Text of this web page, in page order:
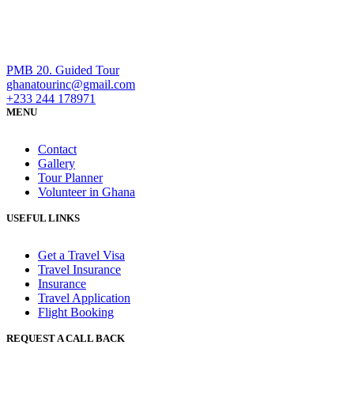
PMB 20. Guided Tour
ghanatourinc@gmail.com
+233 244 178971
MENU
Contact
Gallery
Tour Planner
Volunteer in Ghana
USEFUL LINKS
Get a Travel Visa
Travel Insurance
Insurance
Travel Application
Flight Booking
REQUEST A CALL BACK